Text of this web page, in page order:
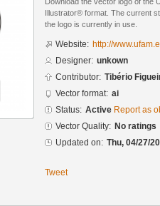
Illustrator® format. The current
the logo is currently in use.
Website: http://
Designer: unkown
Contributor: Tibério
Vector format: ai
Status: Active Report as
Vector Quality: No ratings
Updated on: Thu, 04/27/
Tweet